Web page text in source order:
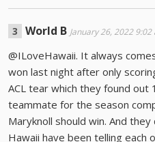
World B January 26, 2022 9:02
@ILoveHawaii. It always
won last night after only
ACL tear which they found
teammate for the season
Maryknoll should win. And
Hawaii have been telling each